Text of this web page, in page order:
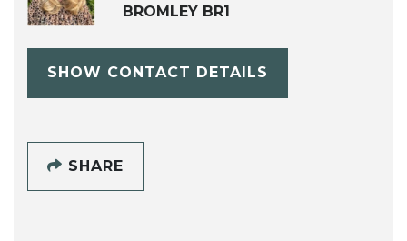
BROMLEY BR1
SHOW CONTACT DETAILS
SHARE